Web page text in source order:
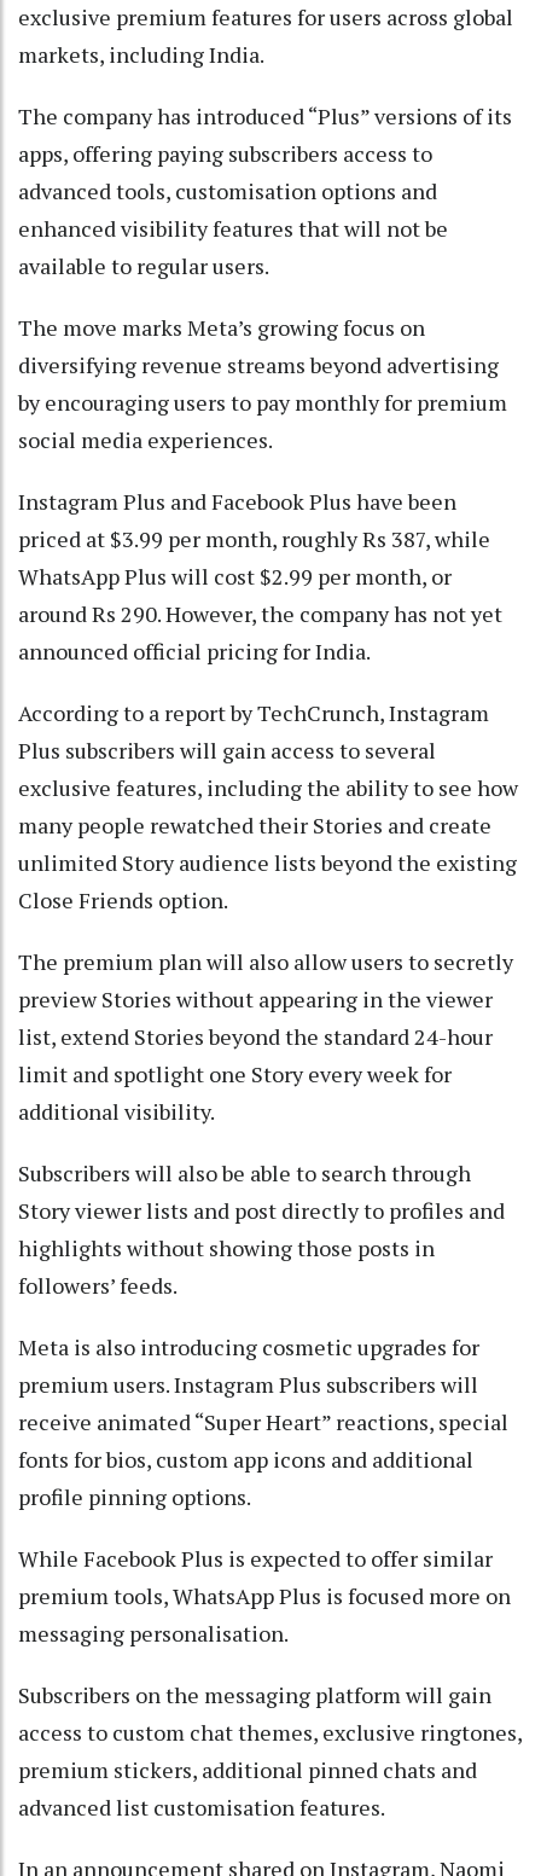
exclusive premium features for users across global
markets, including India.
The company has introduced “Plus” versions of its
apps, offering paying subscribers access to
advanced tools, customisation options and
enhanced visibility features that will not be
available to regular users.
The move marks Meta’s growing focus on
diversifying revenue streams beyond advertising
by encouraging users to pay monthly for premium
social media experiences.
Instagram Plus and Facebook Plus have been
priced at $3.99 per month, roughly Rs 387, while
WhatsApp Plus will cost $2.99 per month, or
around Rs 290. However, the company has not yet
announced official pricing for India.
According to a report by TechCrunch, Instagram
Plus subscribers will gain access to several
exclusive features, including the ability to see how
many people rewatched their Stories and create
unlimited Story audience lists beyond the existing
Close Friends option.
The premium plan will also allow users to secretly
preview Stories without appearing in the viewer
list, extend Stories beyond the standard 24-hour
limit and spotlight one Story every week for
additional visibility.
Subscribers will also be able to search through
Story viewer lists and post directly to profiles and
highlights without showing those posts in
followers’ feeds.
Meta is also introducing cosmetic upgrades for
premium users. Instagram Plus subscribers will
receive animated “Super Heart” reactions, special
fonts for bios, custom app icons and additional
profile pinning options.
While Facebook Plus is expected to offer similar
premium tools, WhatsApp Plus is focused more on
messaging personalisation.
Subscribers on the messaging platform will gain
access to custom chat themes, exclusive ringtones,
premium stickers, additional pinned chats and
advanced list customisation features.
In an announcement shared on Instagram, Naomi